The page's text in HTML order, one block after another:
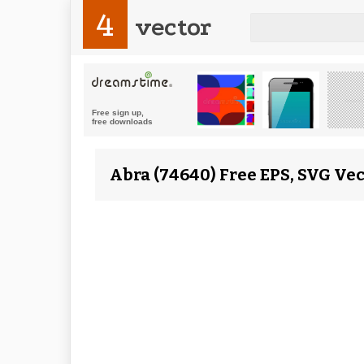
4 vector
Abra (74640) Free EPS, SVG